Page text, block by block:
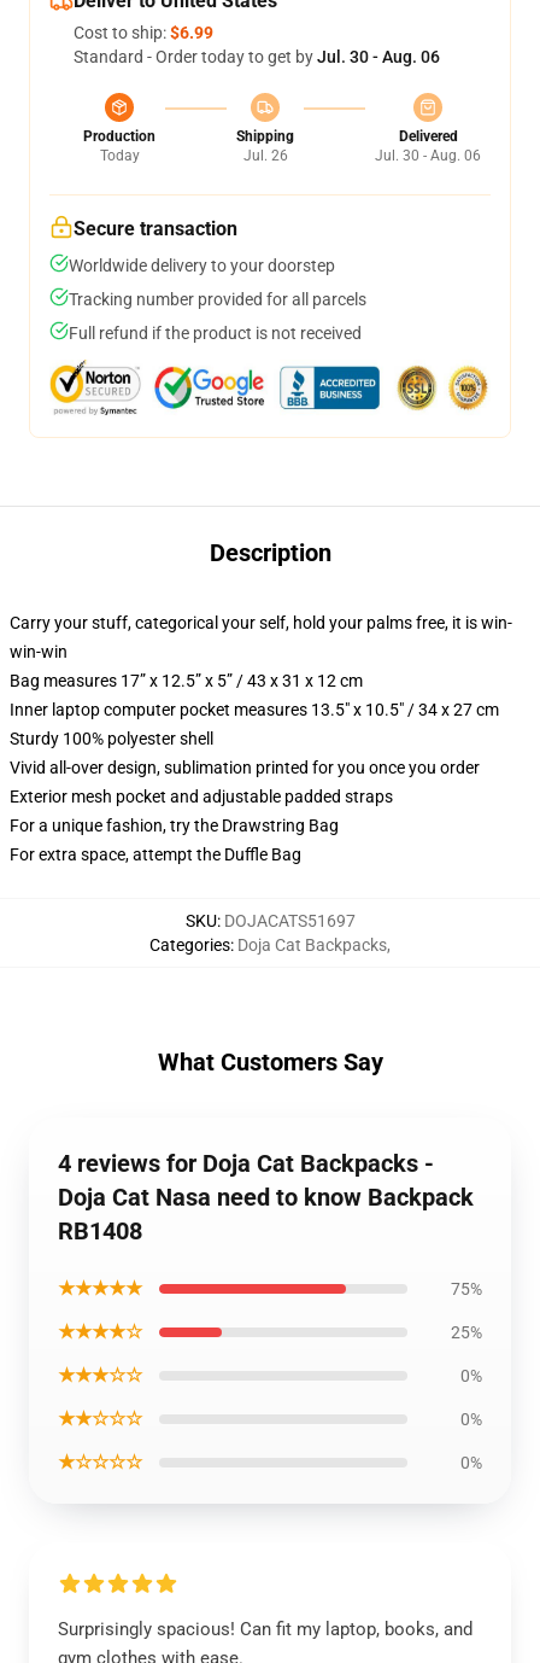
Cost to ship:$6.99
Standard - Order today to get byJul. 30 - Aug. 06
Production
Today
Shipping
Jul. 26
Delivered
Jul. 30 - Aug. 06
Secure transaction
Worldwide delivery to your doorstep
Tracking number provided for all parcels
Full refund if the product is not received
Description
Carry your stuff, categorical your self, hold your palms free, it is win-
win-win
Bag measures 17” x 12.5” x 5” / 43 x 31 x 12 cm
Inner laptop computer pocket measures 13.5" x 10.5" / 34 x 27 cm
Sturdy 100% polyester shell
Vivid all-over design, sublimation printed for you once you order
Exterior mesh pocket and adjustable padded straps
For a unique fashion, try the Drawstring Bag
For extra space, attempt the Duffle Bag
SKU: DOJACATS51697
Categories: Doja Cat Backpacks,
What Customers Say
4 reviews for Doja Cat Backpacks -
Doja Cat Nasa need to know Backpack
RB1408
★★★★★ 75%
★★★★☆ 25%
★★★☆☆ 0%
★★☆☆☆ 0%
★☆☆☆☆ 0%
Surprisingly spacious! Can fit my laptop, books, and
gym clothes with ease.